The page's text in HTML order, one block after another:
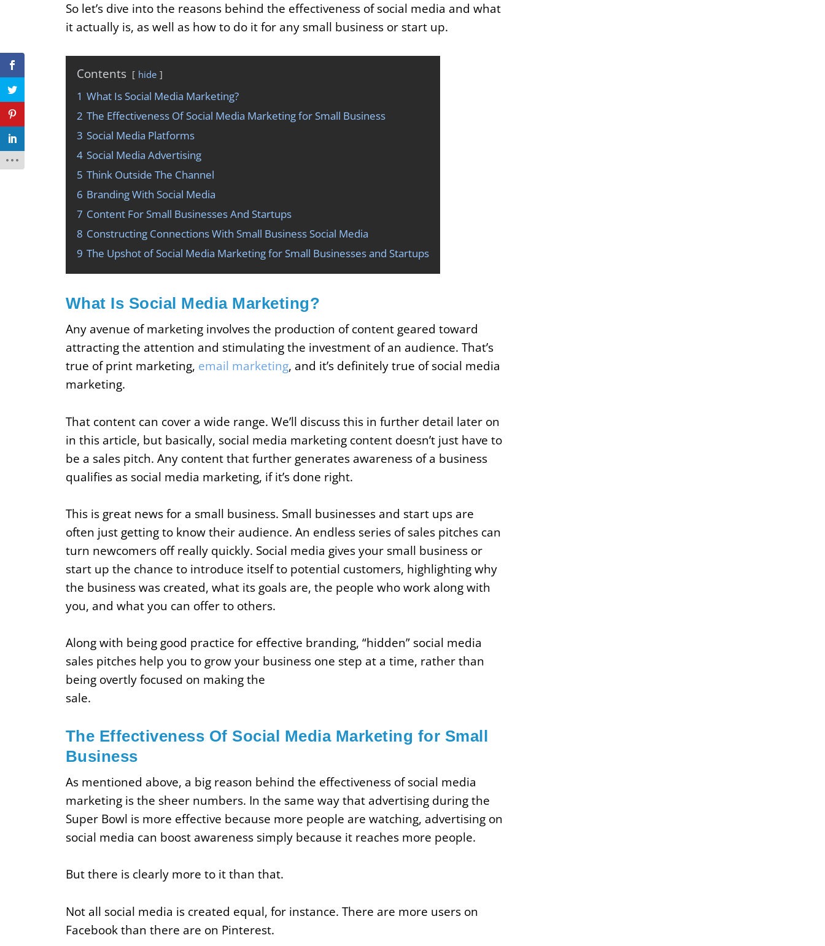
So let’s dive into the reasons behind the effectiveness of social media and what
it actually is, as well as how to do it for any small business or start up.
Contents hide
1 What Is Social Media Marketing?
2 The Effectiveness Of Social Media Marketing for Small Business
3 Social Media Platforms
4 Social Media Advertising
5 Think Outside The Channel
6 Branding With Social Media
7 Content For Small Businesses And Startups
8 Constructing Connections With Small Business Social Media
9 The Upshot of Social Media Marketing for Small Businesses and Startups
What Is Social Media Marketing?
Any avenue of marketing involves the production of content geared toward
attracting the attention and stimulating the investment of an audience. That’s
true of print marketing, email marketing, and it’s definitely true of social media
marketing.
That content can cover a wide range. We’ll discuss this in further detail later on
in this article, but basically, social media marketing content doesn’t just have to
be a sales pitch. Any content that further generates awareness of a business
qualifies as social media marketing, if it’s done right.
This is great news for a small business. Small businesses and start ups are
often just getting to know their audience. An endless series of sales pitches can
turn newcomers off really quickly. Social media gives your small business or
start up the chance to introduce itself to potential customers, highlighting why
the business was created, what its goals are, the people who work along with
you, and what you can offer to others.
Along with being good practice for effective branding, “hidden” social media
sales pitches help you to grow your business one step at a time, rather than
being overtly focused on making the
sale.
The Effectiveness Of Social Media Marketing for Small
Business
As mentioned above, a big reason behind the effectiveness of social media
marketing is the sheer numbers. In the same way that advertising during the
Super Bowl is more effective because more people are watching, advertising on
social media can boost awareness simply because it reaches more people.
But there is clearly more to it than that.
Not all social media is created equal, for instance. There are more users on
Facebook than there are on Pinterest.